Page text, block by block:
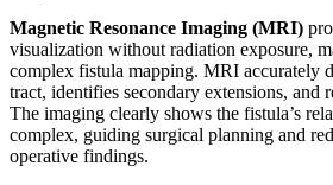
Magnetic Resonance Imaging (MRI)
visualization without radiation exposure,
complex fistula mapping. MRI accurately
tract, identifies secondary extensions, and
The imaging clearly shows the fistula’s
complex, guiding surgical planning and
operative findings.